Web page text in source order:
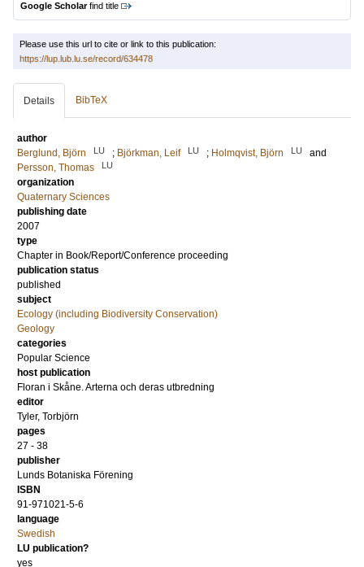
Google Scholarfind title
Please use this url to cite or link to this publication:
https://lup.lub.lu.se/record/634478
Details BibTeX
author
Berglund, Björn
LU ; Björkman, Leif LU ; Holmqvist, Björn LU
and
Persson, Thomas
LU
organization
Quaternary Sciences
publishing date
2007
type
Chapter in Book/Report/Conference proceeding
publication status
published
subject
Ecology (including Biodiversity Conservation)
Geology
categories
Popular Science
host publication
Floran i Skåne. Arterna och deras utbredning
editor
Tyler, Torbjörn
pages
27 - 38
publisher
Lunds Botaniska Förening
ISBN
91-971021-5-6
language
Swedish
LU publication?
yes